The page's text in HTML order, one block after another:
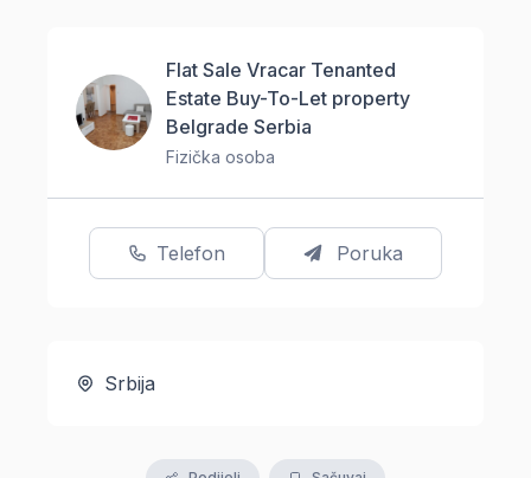
Flat Sale Vracar Tenanted
Estate Buy-To-Let property
Belgrade Serbia
Fizička osoba
Telefon Poruka
Srbija